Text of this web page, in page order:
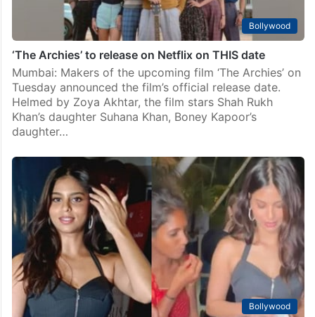
Bollywood
‘The Archies’ to release on Netflix on THIS date
Mumbai: Makers of the upcoming film ‘The Archies’ on
Tuesday announced the film’s official release date.
Helmed by Zoya Akhtar, the film stars Shah Rukh
Khan’s daughter Suhana Khan, Boney Kapoor’s
daughter…
Bollywood